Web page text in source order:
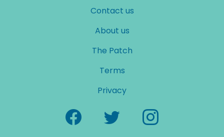
Contact us
About us
The Patch
Terms
Privacy